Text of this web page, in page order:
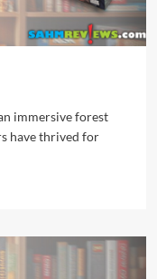
immersive forest
have thrived for